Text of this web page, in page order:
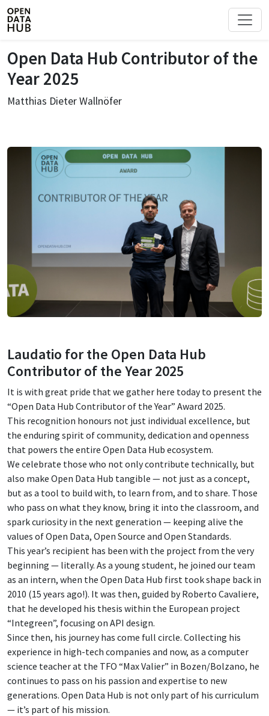
Open Data Hub Contributor of the
Year 2025
Matthias Dieter Wallnöfer
Laudatio for the Open Data Hub
Contributor of the Year 2025
It is with great pride that we gather here today to present the
“Open Data Hub Contributor of the Year” Award 2025.
This recognition honours not just individual excellence, but
the enduring spirit of community, dedication and openness
that powers the entire Open Data Hub ecosystem.
We celebrate those who not only contribute technically, but
also make Open Data Hub tangible — not just as a concept,
but as a tool to build with, to learn from, and to share. Those
who pass on what they know, bring it into the classroom, and
spark curiosity in the next generation — keeping alive the
values of Open Data, Open Source and Open Standards.
This year’s recipient has been with the project from the very
beginning — literally. As a young student, he joined our team
as an intern, when the Open Data Hub first took shape back in
2010 (15 years ago!). It was then, guided by Roberto Cavaliere,
that he developed his thesis within the European project
“Integreen”, focusing on API design.
Since then, his journey has come full circle. Collecting his
experience in high-tech companies and now, as a computer
science teacher at the TFO “Max Valier” in Bozen/Bolzano, he
continues to pass on his passion and expertise to new
generations. Open Data Hub is not only part of his curriculum
— it’s part of his mission.